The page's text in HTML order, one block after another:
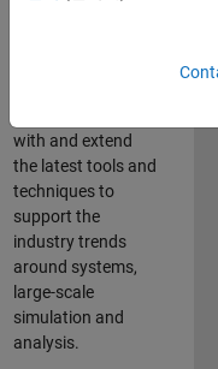
with and extend
the latest tools and
techniques to
support the
industry trends
around systems,
large-scale
simulation and
analysis.